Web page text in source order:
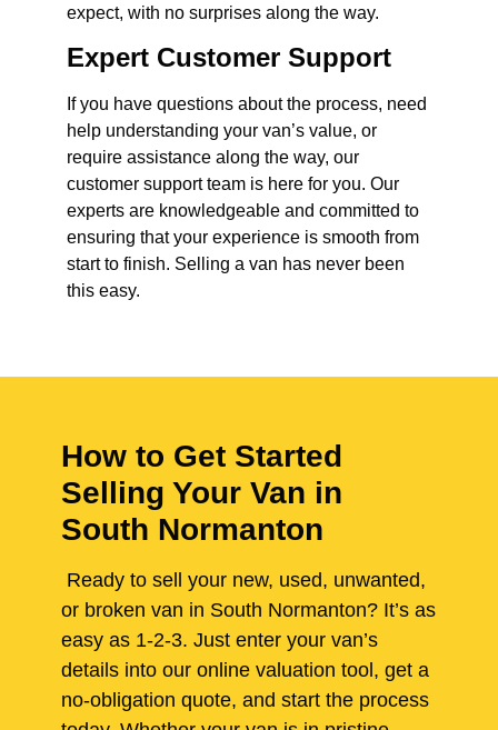
expect, with no surprises along the way.
Expert Customer Support
If you have questions about the process, need
help understanding your van’s value, or
require assistance along the way, our
customer support team is here for you. Our
experts are knowledgeable and committed to
ensuring that your experience is smooth from
start to finish. Selling a van has never been
this easy.
How to Get Started
Selling Your Van in
South Normanton
Ready to sell your new, used, unwanted,
or broken van in South Normanton? It’s as
easy as 1-2-3. Just enter your van’s
details into our online valuation tool, get a
no-obligation quote, and start the process